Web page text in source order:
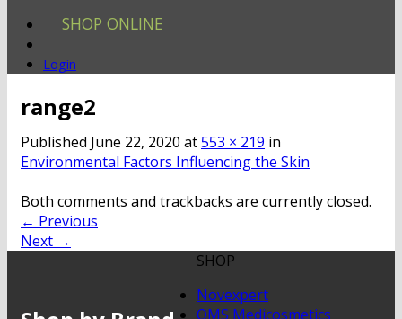
SHOP ONLINE
Login
range2
Published June 22, 2020 at553 × 219 in
Environmental Factors Influencing the Skin
Both comments and trackbacks are currently closed.
← Previous
Next →
SHOP
Novexpert
QMS Medicosmetics